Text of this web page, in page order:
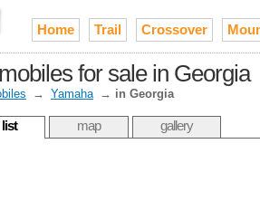
Home Trail Crossover
for sale in Georgia
→ Yamaha → in Georgia
list map gallery